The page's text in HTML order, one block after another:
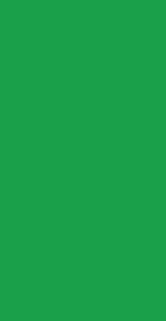
Limited accessibility
policy